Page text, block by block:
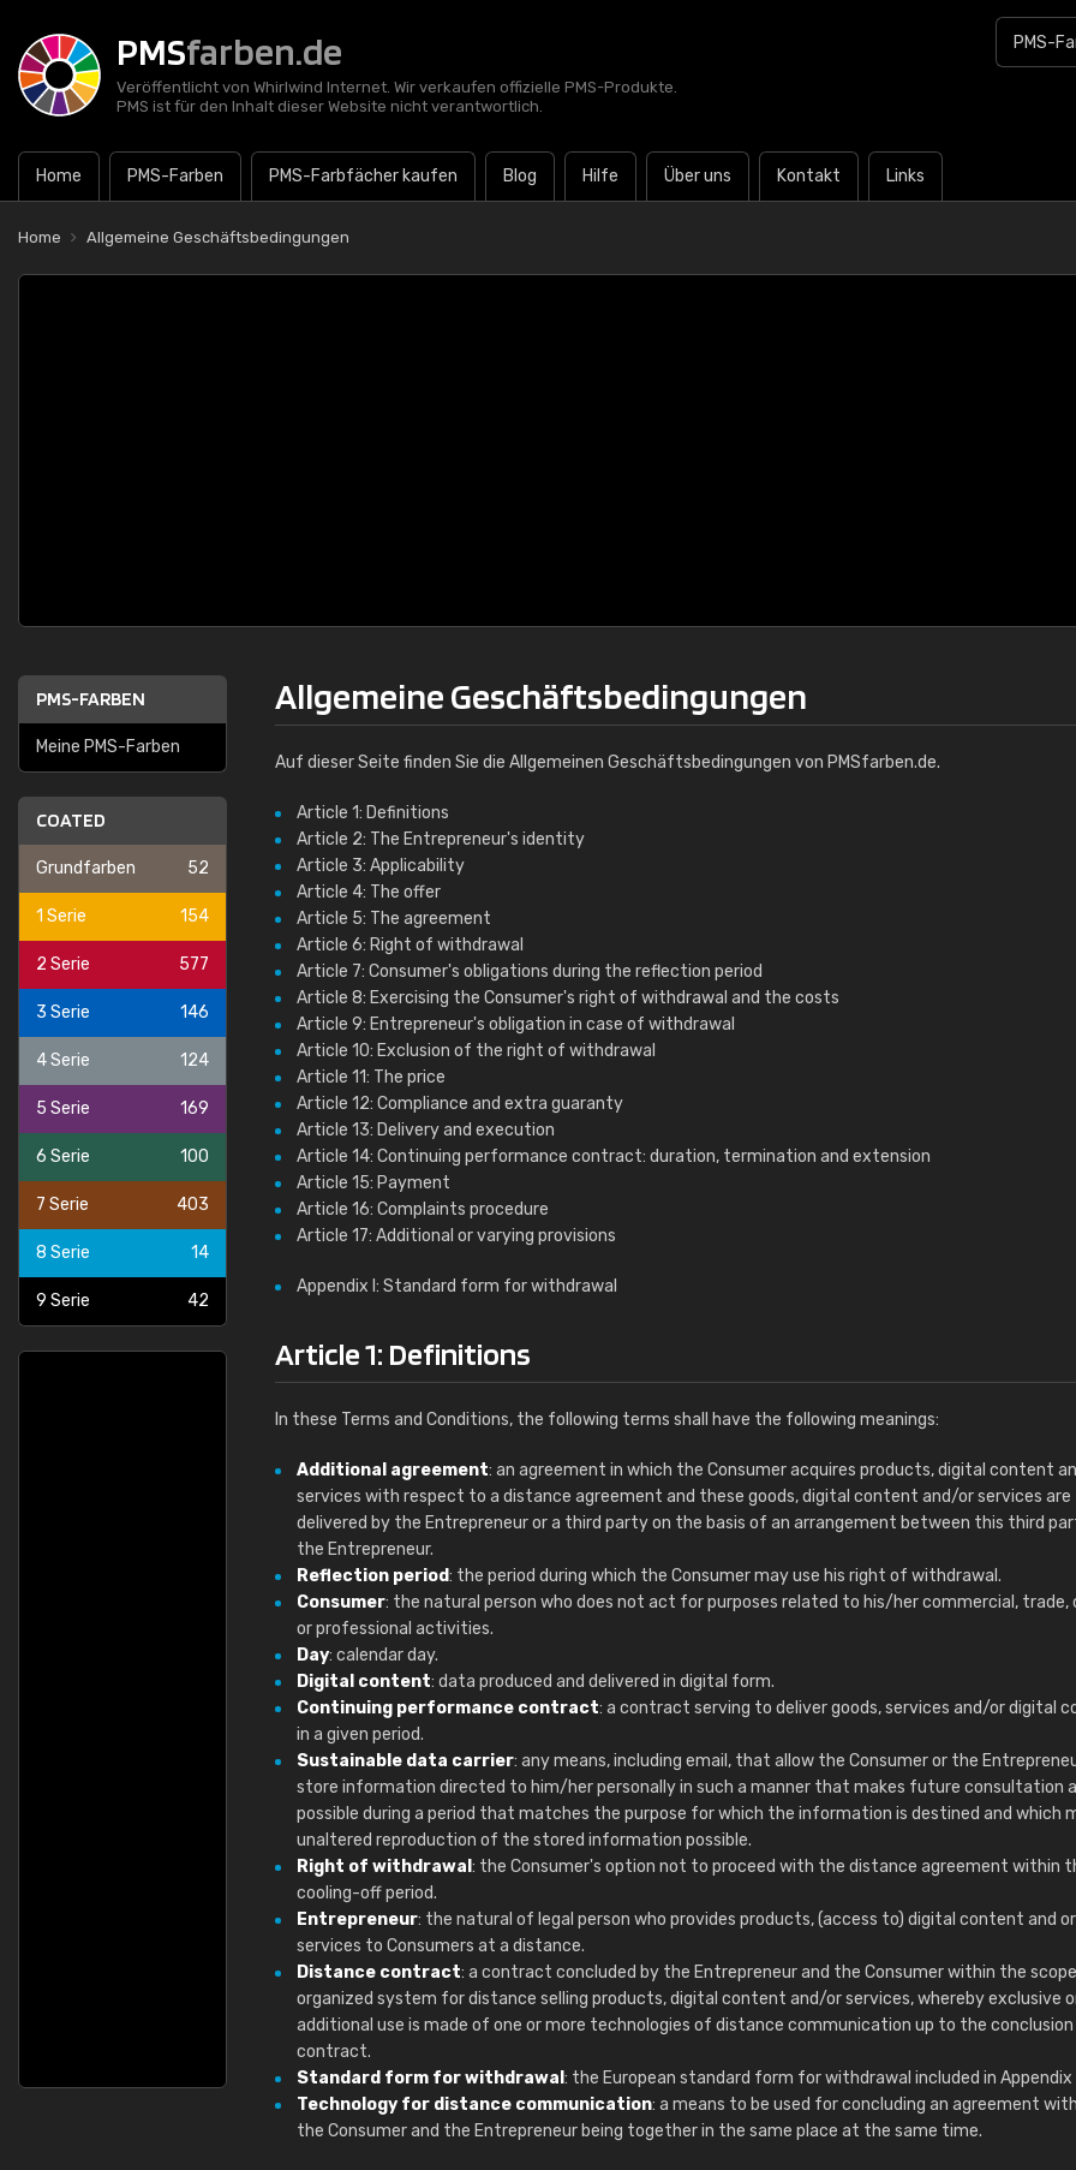
PMSfarben.de
Veröffentlicht von Whirlwind Internet. Wir verkaufen offizielle PMS-Produkte.
PMS ist für den Inhalt dieser Website nicht verantwortlich.
Home PMS-Farben PMS-Farbfächer kaufen Blog Hilfe Über uns Kontakt Links
Home Allgemeine Geschäftsbedingungen
PMS-FARBEN
Meine PMS-Farben
COATED
Grundfarben 52
1 Serie 154
2 Serie 577
3 Serie 146
4 Serie 124
5 Serie 169
6 Serie 100
7 Serie 403
8 Serie 14
9 Serie 42
Allgemeine Geschäftsbedingungen
Auf dieser Seite finden Sie die Allgemeinen Geschäftsbedingungen von PMSfarben.de.
Article 1: Definitions
Article 2: The Entrepreneur's identity
Article 3: Applicability
Article 4: The offer
Article 5: The agreement
Article 6: Right of withdrawal
Article 7: Consumer's obligations during the reflection period
Article 8: Exercising the Consumer's right of withdrawal and the costs
Article 9: Entrepreneur's obligation in case of withdrawal
Article 10: Exclusion of the right of withdrawal
Article 11: The price
Article 12: Compliance and extra guaranty
Article 13: Delivery and execution
Article 14: Continuing performance contract: duration, termination and extension
Article 15: Payment
Article 16: Complaints procedure
Article 17: Additional or varying provisions
Appendix I: Standard form for withdrawal
Article 1: Definitions
In these Terms and Conditions, the following terms shall have the following meanings:
Additional agreement: an agreement in which the Consumer acquires products, digital content
services with respect to a distance agreement and these goods, digital content and/or services are
delivered by the Entrepreneur or a third party on the basis of an arrangement between this third
the Entrepreneur.
Reflection period: the period during which the Consumer may use his right of withdrawal.
Consumer: the natural person who does not act for purposes related to his/her commercial,
or professional activities.
Day: calendar day.
Digital content: data produced and delivered in digital form.
Continuing performance contract: a contract serving to deliver goods, services and/or digital
in a given period.
Sustainable data carrier: any means, including email, that allow the Consumer or the
store information directed to him/her personally in such a manner that makes future consultation
possible during a period that matches the purpose for which the information is destined and which
unaltered reproduction of the stored information possible.
Right of withdrawal : the Consumer's option not to proceed with the distance agreement within
cooling-off period.
Entrepreneur: the natural of legal person who provides products, (access to) digital content and or
services to Consumers at a distance.
Distance contract: a contract concluded by the Entrepreneur and the Consumer within the
organized system for distance selling products, digital content and/or services, whereby exclusive
additional use is made of one or more technologies of distance communication up to the
contract.
Standard form for withdrawal : the European standard form for withdrawal included in Appendix
Technology for distance communication: a means to be used for concluding an agreement
the Consumer and the Entrepreneur being together in the same place at the same time.
schnelle Lieferung."